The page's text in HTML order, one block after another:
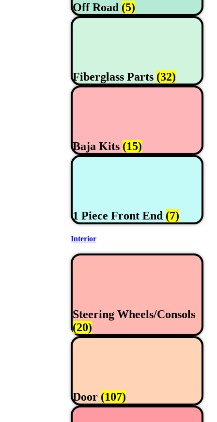
Off Road (5)
Fiberglass Parts (32)
Baja Kits (15)
1 Piece Front End (7)
Interior
Steering Wheels/Consols
(20)
Door (107)